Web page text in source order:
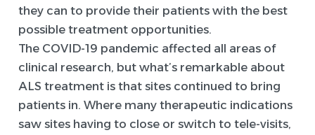
they can to provide their patients with the best
possible treatment opportunities.
The COVID-19 pandemic affected all areas of
clinical research, but what’s remarkable about
ALS treatment is that sites continued to bring
patients in. Where many therapeutic indications
saw sites having to close or switch to tele-visits,